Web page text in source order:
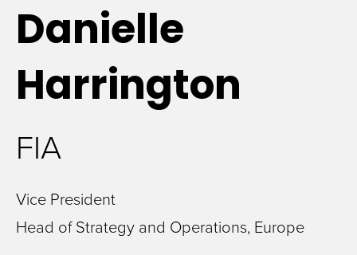
Danielle
Harrington
FIA
Vice President
Head of Strategy and Operations, Europe